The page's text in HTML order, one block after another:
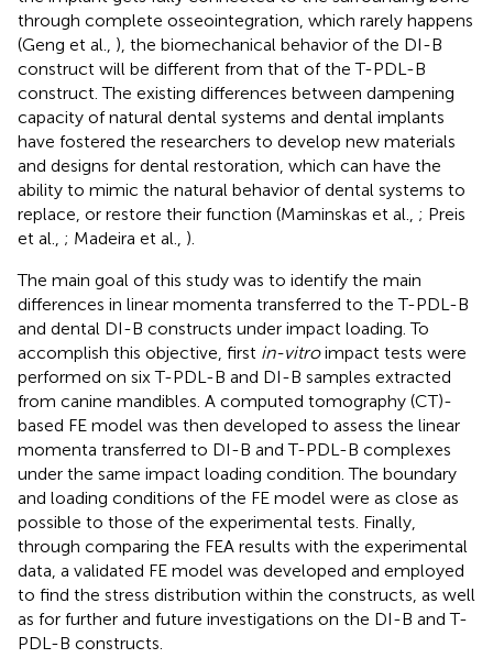
through complete osseointegration, which rarely happens
(Geng et al., ), the biomechanical behavior of the DI-B
construct will be different from that of the T-PDL-B
construct. The existing differences between dampening
capacity of natural dental systems and dental implants
have fostered the researchers to develop new materials
and designs for dental restoration, which can have the
ability to mimic the natural behavior of dental systems to
replace, or restore their function (Maminskas et al., ; Preis
et al., ; Madeira et al., ).
The main goal of this study was to identify the main
differences in linear momenta transferred to the T-PDL-B
and dental DI-B constructs under impact loading. To
accomplish this objective, first in-vitroimpact tests were
performed on six T-PDL-B and DI-B samples extracted
from canine mandibles. A computed tomography (CT)-
based FE model was then developed to assess the linear
momenta transferred to DI-B and T-PDL-B complexes
under the same impact loading condition. The boundary
and loading conditions of the FE model were as close as
possible to those of the experimental tests. Finally,
through comparing the FEA results with the experimental
data, a validated FE model was developed and employed
to find the stress distribution within the constructs, as well
as for further and future investigations on the DI-B and T-
PDL-B constructs.